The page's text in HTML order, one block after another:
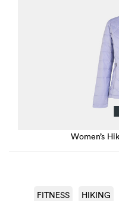
Women’s
FITNESS HIKING